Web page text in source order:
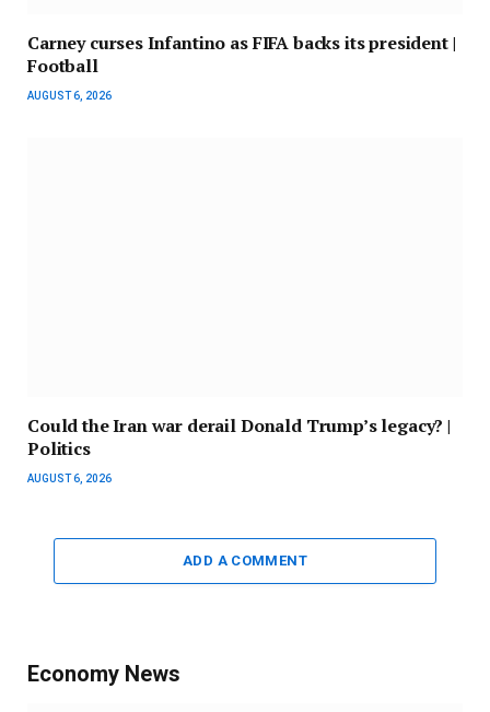
Carney curses Infantino as FIFA backs its president |
Football
AUGUST 6, 2026
Could the Iran war derail Donald Trump’s legacy? |
Politics
AUGUST 6, 2026
ADD A COMMENT
Economy News